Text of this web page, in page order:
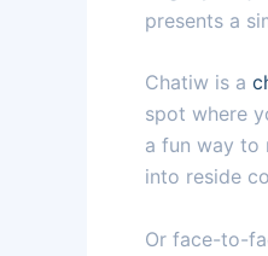
presents a
Chatiw is a
spot where
a fun way to
into reside
Or face-to-